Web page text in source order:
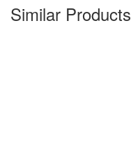
Similar Products